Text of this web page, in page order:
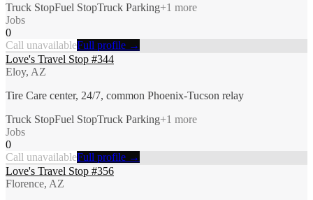
Truck StopFuel StopTruck Parking+1 more
Jobs
0
Call unavailableFull profile →
Love's Travel Stop #344
Eloy, AZ
Tire Care center, 24/7, common Phoenix-Tucson relay
Truck StopFuel StopTruck Parking+1 more
Jobs
0
Call unavailableFull profile →
Love's Travel Stop #356
Florence, AZ